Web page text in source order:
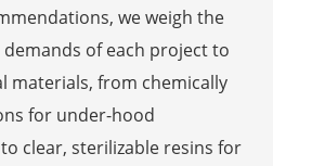
we weigh the
of each project to
materials, from chemically
for under-hood
clear, sterilizable resins for